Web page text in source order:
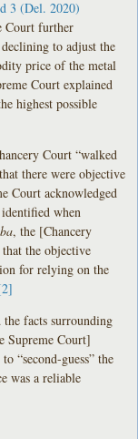
3 (Del. 2020)
Court further
to adjust the
price of the metal
Court explained
highest possible
Court “walked
there were objective
Court acknowledged
when
, the [Chancery
the objective
for relying on the
the facts surrounding
Supreme Court]
“second-guess” the
was a reliable